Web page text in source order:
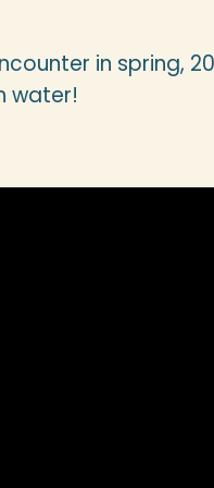
in spring,
water!